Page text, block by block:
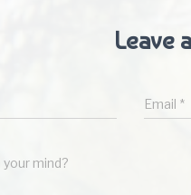
Leave
Email *
mind?